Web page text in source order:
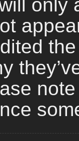
only